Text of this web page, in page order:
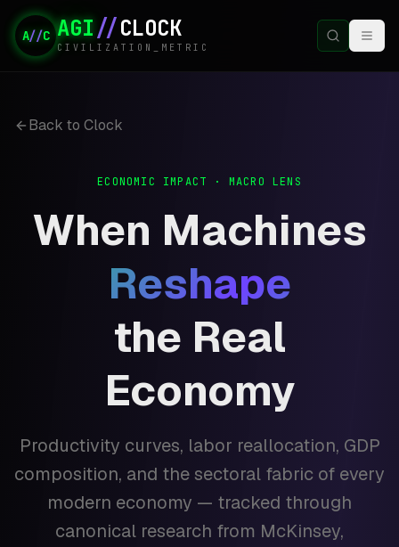
A//C AGI//CLOCK
CIVILIZATION_METRIC
Back to Clock
ECONOMIC IMPACT · MACRO LENS
When Machines
Reshape
the Real
Economy
Productivity curves, labor reallocation, GDP
composition, and the sectoral fabric of every
modern economy — tracked through
canonical research from McKinsey,